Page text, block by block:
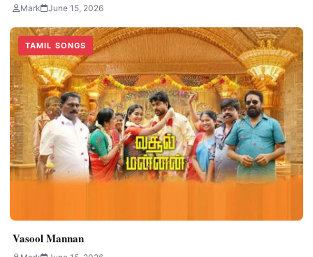
Mark June 15, 2026
TAMIL SONGS
Vasool Mannan